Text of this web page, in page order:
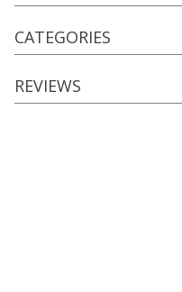
CATEGORIES
REVIEWS